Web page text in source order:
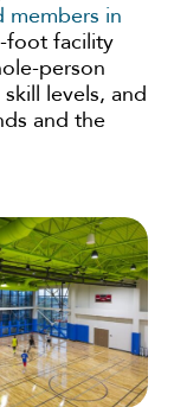
members in
foot facility
person
levels, and
and the